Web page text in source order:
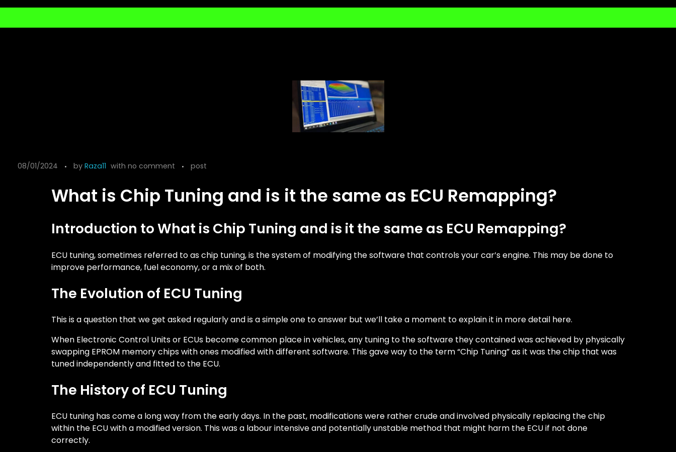
08/01/2024 by Raza11 with no comment post
What is Chip Tuning and is it the same as ECU Remapping?
Introduction to What is Chip Tuning and is it the same as ECU Remapping?
ECU tuning, sometimes referred to as chip tuning, is the system of modifying the software that controls your car’s engine. This may be done to
improve performance, fuel economy, or a mix of both.
The Evolution of ECU Tuning
This is a question that we get asked regularly and is a simple one to answer but we’ll take a moment to explain it in more detail here.
When Electronic Control Units or ECUs become common place in vehicles, any tuning to the software they contained was achieved by physically
swapping EPROM memory chips with ones modified with different software. This gave way to the term “Chip Tuning” as it was the chip that was
tuned independently and fitted to the ECU.
The History of ECU Tuning
ECU tuning has come a long way from the early days. In the past, modifications were rather crude and involved physically replacing the chip
within the ECU with a modified version. This was a labour intensive and potentially unstable method that might harm the ECU if not done
correctly.